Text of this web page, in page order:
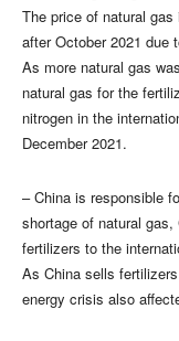
The price of natural
after October 2021 due
As more natural gas
natural gas for the
nitrogen in the
December 2021.
– China is responsible
shortage of natural
fertilizers to the
As China sells
energy crisis also